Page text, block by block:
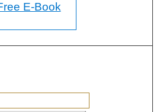
E-Book